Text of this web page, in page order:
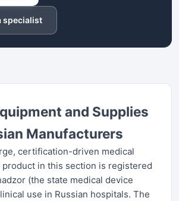
specialist
and Supplies
Manufacturers
certification-driven medical
in this section is registered
(the state medical device
use in Russian hospitals. The